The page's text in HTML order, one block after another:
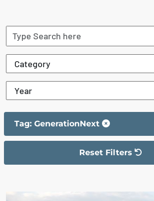
Tag: GenerationNext
Reset Filters
The filter has been reset